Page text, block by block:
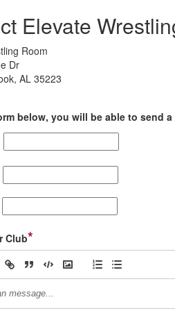
Elevate
Room
Dr
AL 35223
below, you will be able to send
Club*